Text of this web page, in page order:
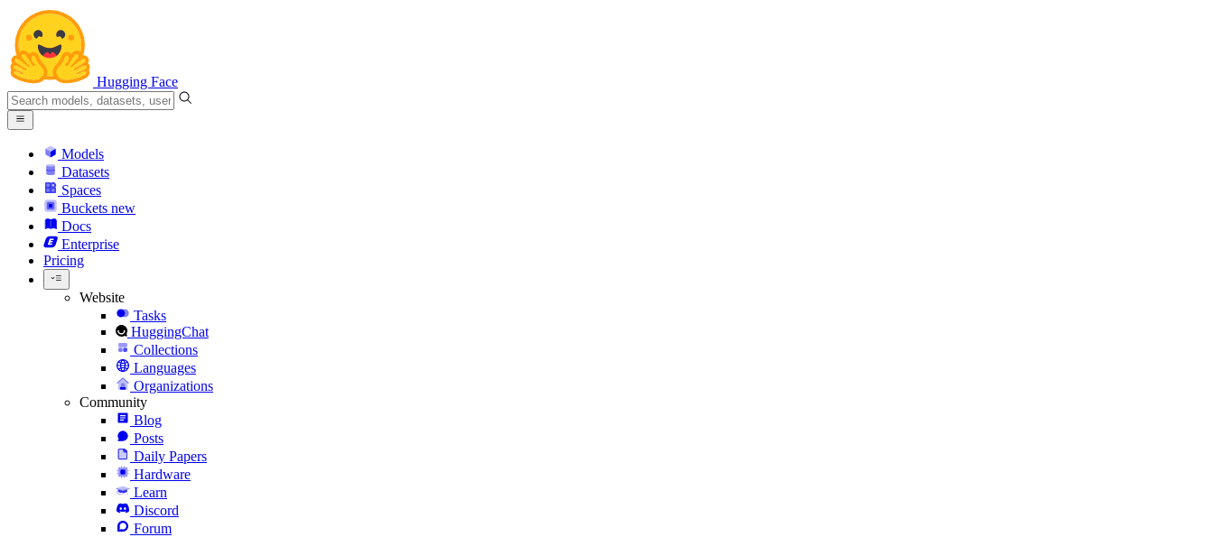
Hugging Face
Models
Datasets
Spaces
Buckets new
Docs
Enterprise
Pricing
Website
Tasks
HuggingChat
Collections
Languages
Organizations
Community
Blog
Posts
Daily Papers
Hardware
Learn
Discord
Forum